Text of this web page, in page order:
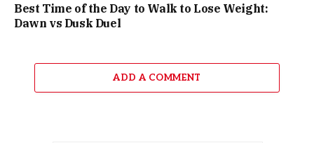
Best Time of the Day to Walk to Lose Weight:
Dawn vs Dusk Duel
ADD A COMMENT